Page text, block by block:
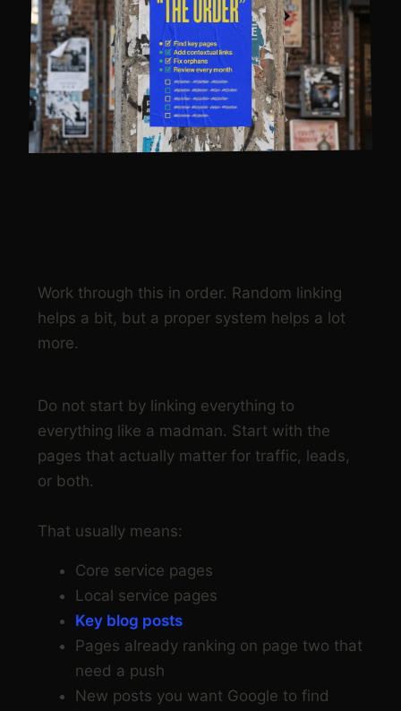
Work through this in order. Random linking
helps a bit, but a proper system helps a lot
more.
Do not start by linking everything to
everything like a madman. Start with the
pages that actually matter for traffic, leads,
or both.
That usually means:
Core service pages
Local service pages
Key blog posts
Pages already ranking on page two that
need a push
New posts you want Google to find